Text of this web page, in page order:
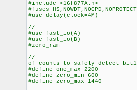
#include <16f877A.h>
#fuses
#use delay(clock=4M)
#use
#use
#zero_ram
of counts to safely detect bit1
#define one_max 2200 //
#define zero_min 600 //
#define zero_max 1440